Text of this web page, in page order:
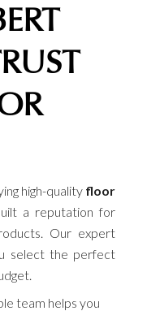
high-quality floor
a reputation for
Our expert
select the perfect
team helps you